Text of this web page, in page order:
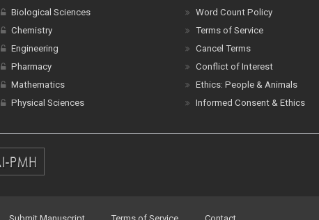
Biological Sciences
Chemistry
Engineering
Pharmacy
Mathematics
Physical Sciences
Word Count Policy
Terms of Service
Cancel Terms
Conflict of Interest
Ethics: People & Animals
Informed Consent & Ethics